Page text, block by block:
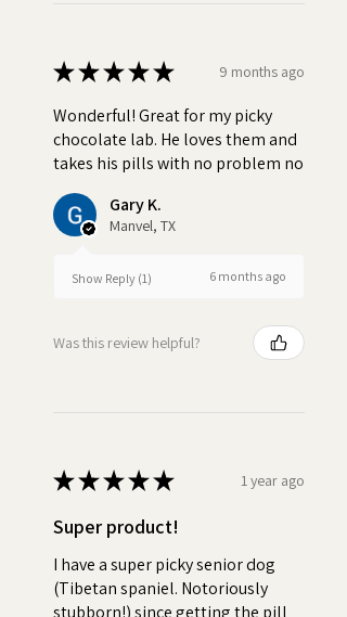
★★★★★ 9 months ago
Wonderful! Great for my picky
chocolate lab. He loves them and
takes his pills with no problem no
Gary K.
Manvel, TX
Show Reply (1) 6 months ago
Was this review helpful?
★★★★★ 1 year ago
Super product!
I have a super picky senior dog
(Tibetan spaniel. Notoriously